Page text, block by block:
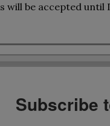
will be accepted until
Subscribe